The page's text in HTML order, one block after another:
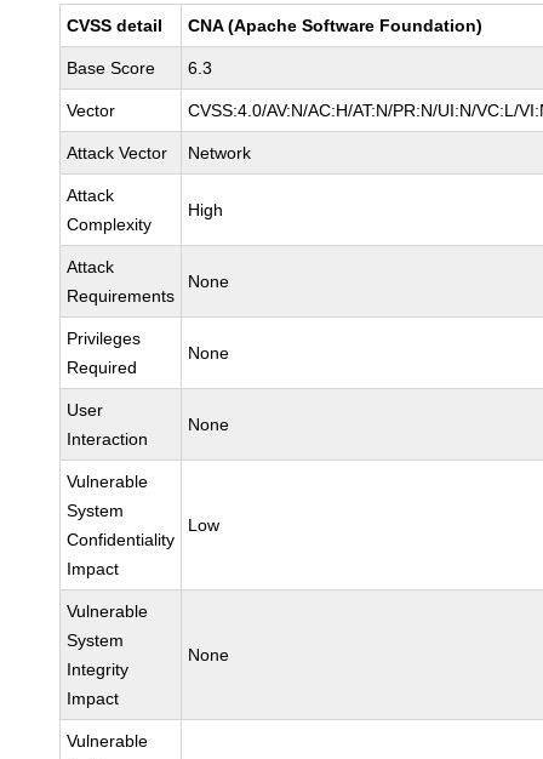
CVSS detail CNA (Apache Software Foundation)
Base Score 6.3
Vector CVSS:4.0/AV:N/AC:H/AT:N/PR:N/UI:N/VC:L/
Attack Vector Network
Attack
Complexity
High
Attack
Requirements
None
Privileges
Required
None
User
Interaction
None
Vulnerable
System
Confidentiality
Impact
Low
Vulnerable
System
Integrity
Impact
None
Vulnerable